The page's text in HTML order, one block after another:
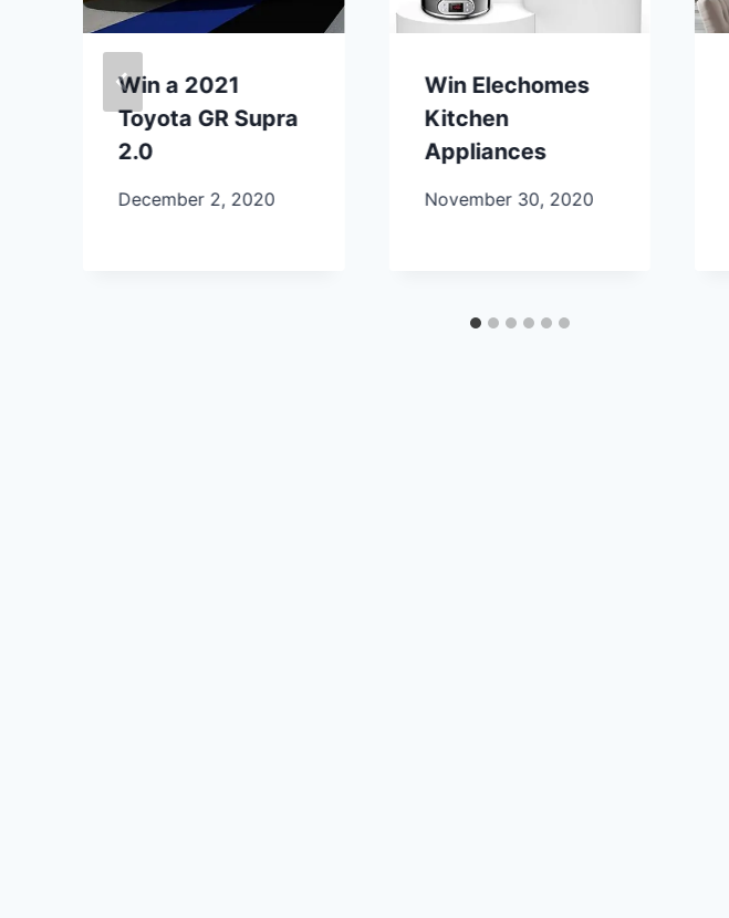
Win a 2021
Toyota GR Supra
2.0
December 2, 2020
Win Elechomes
Kitchen
Appliances
November 30, 2020